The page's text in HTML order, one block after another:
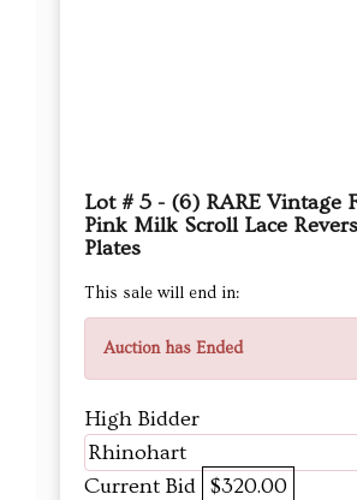
Lot # 5 - (6) RARE Vintage
Pink Milk Scroll Lace
Plates
This sale will end in:
Auction has Ended
High Bidder
Rhinohart
Current Bid $320.00